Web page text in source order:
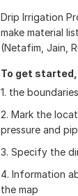
Drip Irrigation
make material
(Netafim, Jain,
To get
1. the
2. Mark the
pressure and
3. Specify the
4. Information
the map